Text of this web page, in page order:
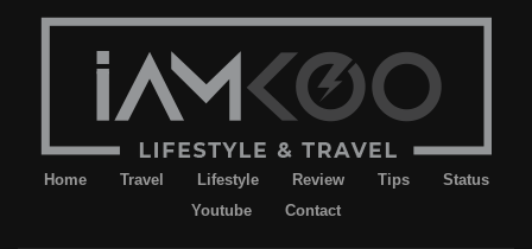
Home Travel Lifestyle Review Tips
Status
Youtube
Contact